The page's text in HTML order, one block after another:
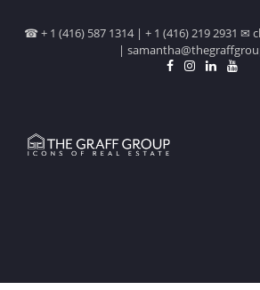
☎ + 1 (416) 587 1314 | + 1 (416) 219 2931 ✉
|